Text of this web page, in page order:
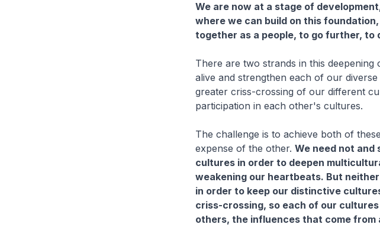
We are now at a stage of
where we can build on this
together as a people, to go further, to
There are two strands in this deepening
alive and strengthen each of our
greater criss-crossing of our different
participation in each other's cultures.
The challenge is to achieve both of
expense of the other. We need not
cultures in order to deepen
weakening our heartbeats. But
in order to keep our distinctive
criss-crossing, so each of our
others, the influences that come